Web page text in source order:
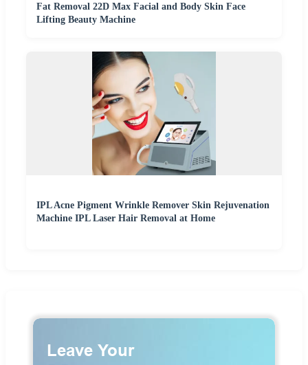
Fat Removal 22D Max Facial and Body Skin Face
Lifting Beauty Machine
IPL Acne Pigment Wrinkle Remover Skin Rejuvenation
Machine IPL Laser Hair Removal at Home